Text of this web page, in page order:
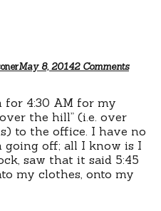
May 8, 20142 CommentsWork
for 4:30 AM for my
the hill” (i.e. over
to the office. I have no
off; all I know is I
saw that it said 5:45
my clothes, onto my